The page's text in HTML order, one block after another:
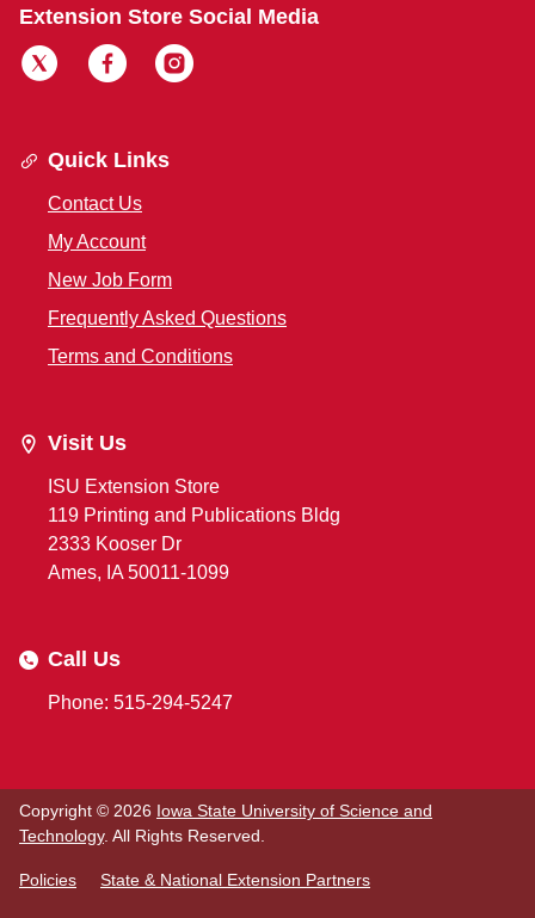
Extension Store Social Media
Quick Links
Contact Us
My Account
New Job Form
Frequently Asked Questions
Terms and Conditions
Visit Us
ISU Extension Store
119 Printing and Publications Bldg
2333 Kooser Dr
Ames, IA 50011-1099
Call Us
Phone: 515-294-5247
Copyright © 2026 Iowa State University of Science and
Technology. All Rights Reserved.
Policies State & National Extension Partners